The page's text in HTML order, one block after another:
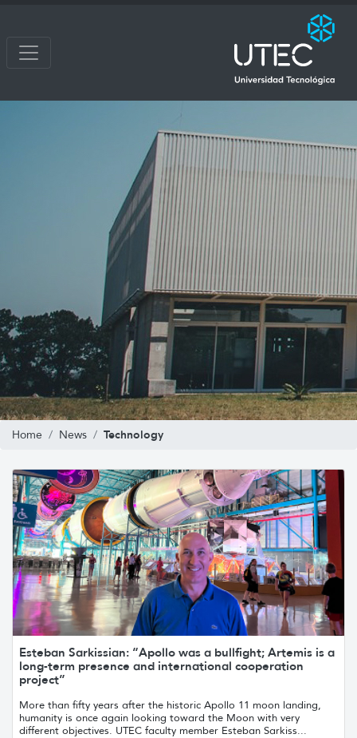
Home News Technology
Esteban Sarkissian: “Apollo was a bullfight; Artemis is a
long-term presence and international cooperation
project”
More than fifty years after the historic Apollo 11 moon landing,
humanity is once again looking toward the Moon with very
different objectives. UTEC faculty member Esteban Sarkiss...